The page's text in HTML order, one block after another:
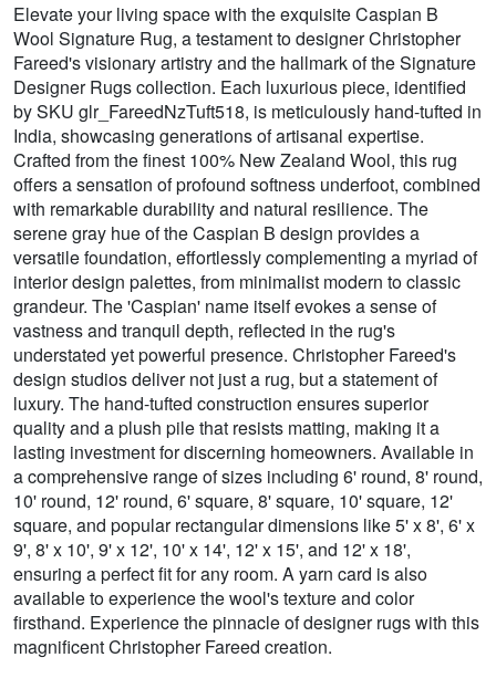
Elevate your living space with the exquisite Caspian B
Wool Signature Rug, a testament to designer Christopher
Fareed's visionary artistry and the hallmark of the Signature
Designer Rugs collection. Each luxurious piece, identified
by SKU glr_FareedNzTuft518, is meticulously hand-tufted in
India, showcasing generations of artisanal expertise.
Crafted from the finest 100% New Zealand Wool, this rug
offers a sensation of profound softness underfoot, combined
with remarkable durability and natural resilience. The
serene gray hue of the Caspian B design provides a
versatile foundation, effortlessly complementing a myriad of
interior design palettes, from minimalist modern to classic
grandeur. The 'Caspian' name itself evokes a sense of
vastness and tranquil depth, reflected in the rug's
understated yet powerful presence. Christopher Fareed's
design studios deliver not just a rug, but a statement of
luxury. The hand-tufted construction ensures superior
quality and a plush pile that resists matting, making it a
lasting investment for discerning homeowners. Available in
a comprehensive range of sizes including 6' round, 8' round,
10' round, 12' round, 6' square, 8' square, 10' square, 12'
square, and popular rectangular dimensions like 5' x 8', 6' x
9', 8' x 10', 9' x 12', 10' x 14', 12' x 15', and 12' x 18',
ensuring a perfect fit for any room. A yarn card is also
available to experience the wool's texture and color
firsthand. Experience the pinnacle of designer rugs with this
magnificent Christopher Fareed creation.